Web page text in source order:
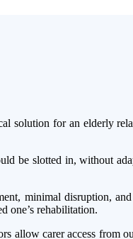
solution for an elderly
be slotted in, without
minimal disruption,
one’s rehabilitation.
allow carer access from